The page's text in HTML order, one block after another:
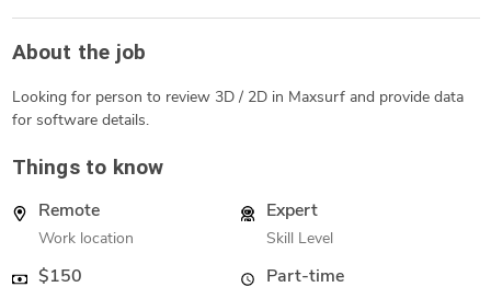
About the job
Looking for person to review 3D / 2D in Maxsurf and provide data
for software details.
Things to know
Remote
Work location
Expert
Skill Level
$150 Part-time